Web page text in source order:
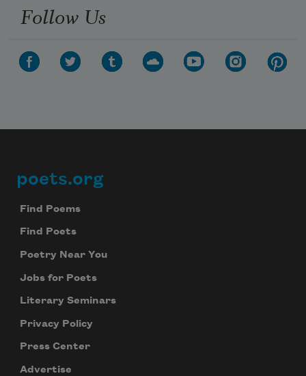
Follow Us
Footer
poets.org
Find Poems
Find Poets
Poetry Near You
Jobs for Poets
Literary Seminars
Privacy Policy
Press Center
Advertise